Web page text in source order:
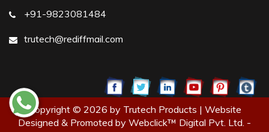
+91-9823081484
trutech@rediffmail.com
Copyright © 2026 by Trutech Products | Website
Designed & Promoted by Webclick™ Digital Pvt. Ltd. -